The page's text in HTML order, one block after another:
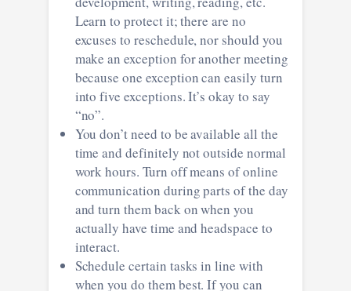
Learn to protect it; there are no
excuses to reschedule, nor should you
make an exception for another meeting
because one exception can easily turn
into five exceptions. It’s okay to say
“no”.
You don’t need to be available all the
time and definitely not outside normal
work hours. Turn off means of online
communication during parts of the day
and turn them back on when you
actually have time and headspace to
interact.
Schedule certain tasks in line with
when you do them best. If you can